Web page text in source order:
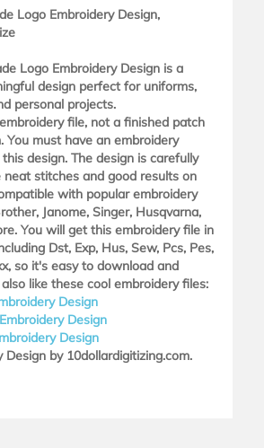
Logo Embroidery Design,
Logo Embroidery Design is a
design perfect for uniforms,
personal projects.
file, not a finished patch
You must have an embroidery
design. The design is carefully
neat stitches and good results on
with popular embroidery
Janome, Singer, Husqvarna,
You will get this embroidery file in
Dst, Exp, Hus, Sew, Pcs, Pes,
so it's easy to download and
like these cool embroidery files:
Design
Design
Design
Design by 10dollardigitizing.com.